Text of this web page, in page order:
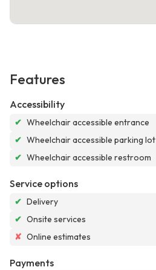
Features
Accessibility
✔ Wheelchair accessible entrance
✔ Wheelchair accessible parking lot
✔ Wheelchair accessible restroom
Service options
✔ Delivery
✔ Onsite services
✘ Online estimates
Payments